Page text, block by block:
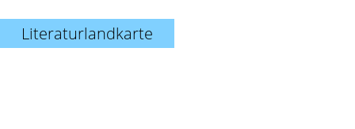
Literaturlandkarte